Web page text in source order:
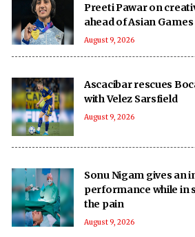
Preeti Pawar on
ahead of Asian
August 9, 2026
Ascacibar rescues
with Velez Sarsfield
August 9, 2026
Sonu Nigam gives an
performance while in
the pain
August 9, 2026